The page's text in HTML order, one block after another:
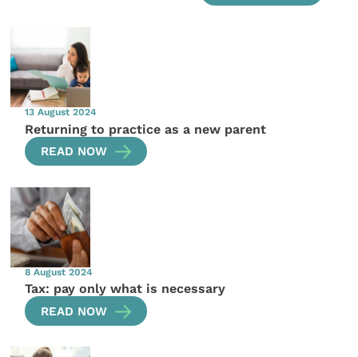
13 August 2024
Returning to practice as a new parent
READ NOW
8 August 2024
Tax: pay only what is necessary
READ NOW